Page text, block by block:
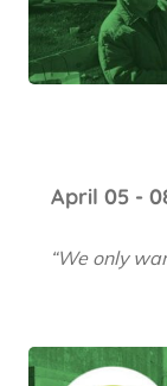
April 05 -
“We only